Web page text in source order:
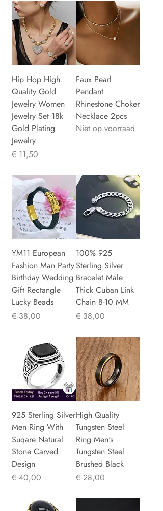
Hip Hop High
Quality Gold
Jewelry Women
Jewelry Set 18k
Gold Plating
Jewelry
Prijs
€ 11,50
Faux Pearl
Pendant
Rhinestone Choker
Necklace 2pcs
Niet op voorraad
YM11 European
Fashion Man Party
Birthday Wedding
Gift Rectangle
Lucky Beads
Prijs
€ 38,00
100% 925
Sterling Silver
Bracelet Male
Thick Cuban Link
Chain 8-10 MM
Prijs
€ 38,00
925 Sterling Silver
Men Ring With
Suqare Natural
Stone Carved
Design
Prijs
€ 40,00
High Quality
Tungsten Steel
Ring Men's
Tungsten Steel
Brushed Black
Prijs
€ 28,00